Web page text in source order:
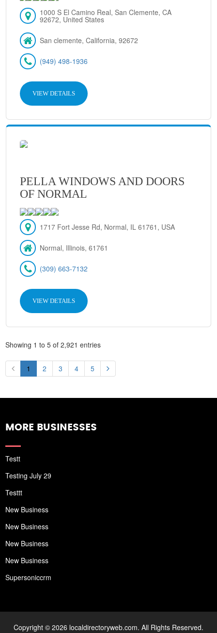
1000 S El Camino Real, San Clemente, CA
92672, United States
San clemente, California, 92672
(949) 498-1936
VIEW DETAILS
PELLA WINDOWS AND DOORS
OF NORMAL
1717 Fort Jesse Rd, Normal, IL 61761, USA
Normal, Illinois, 61761
(309) 663-7132
VIEW DETAILS
Showing 1 to 5 of 2,921 entries
1 2 3 4 5
MORE BUSINESSES
Testt
Testing July 29
Testtt
New Business
New Business
New Business
New Business
Supersoniccrm
Copyright © 2026 localdirectoryweb.com. All Rights Reserved.